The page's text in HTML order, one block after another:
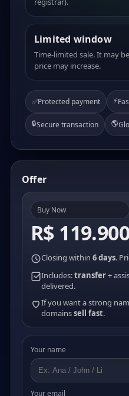
Limited window
Time-limited sale. It may
price may increase.
✅Protected payment ⚡
🔒Secure transaction 🌎
Offer
Buy Now
R$ 119.900
Closing within 6 days.
Includes:transfer+
delivered.
If you want a strong
domainssell fast.
Your name
Your email